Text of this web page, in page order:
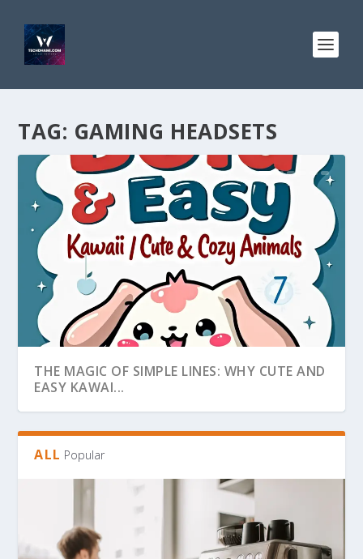
TAG: GAMING HEADSETS
THE MAGIC OF SIMPLE LINES: WHY CUTE AND
EASY KAWAI...
ALL Popular